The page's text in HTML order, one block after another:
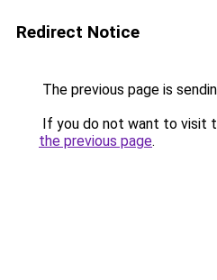
Redirect Notice
The previous page is
If you do not want to visit
the previous page.